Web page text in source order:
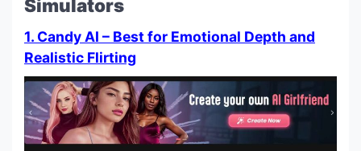
Simulators
1. Candy AI – Best for Emotional Depth and
Realistic Flirting